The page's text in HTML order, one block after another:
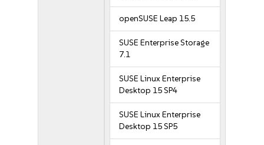
openSUSE Leap 15.5
SUSE Enterprise Storage
7.1
SUSE Linux Enterprise
Desktop 15 SP4
SUSE Linux Enterprise
Desktop 15 SP5